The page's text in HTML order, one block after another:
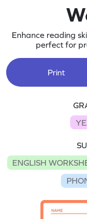
Enhance reading
perfect for
Print
ENGLISH